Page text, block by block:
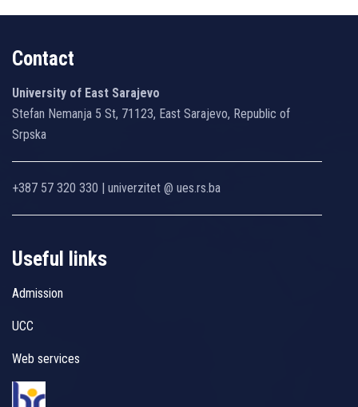
Contact
University of East Sarajevo
Stefan Nemanja 5 St, 71123, East Sarajevo, Republic of
Srpska
+387 57 320 330 | univerzitet @ ues.rs.ba
Useful links
Admission
UCC
Web services